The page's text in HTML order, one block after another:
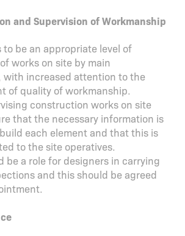
and Supervision of Workmanship
to be an appropriate level of
works on site by main
with increased attention to the
of quality of workmanship.
construction works on site
that the necessary information is
each element and that this is
to the site operatives.
be a role for designers in carrying
and this should be agreed